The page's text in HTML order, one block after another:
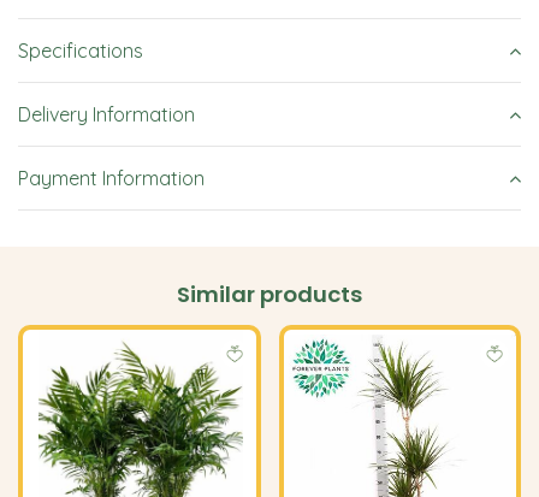
Specifications
Delivery Information
Payment Information
Similar products